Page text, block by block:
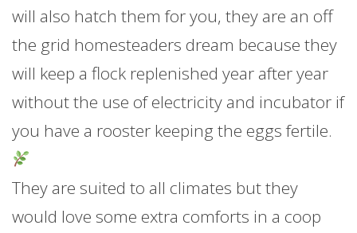
will also hatch them for you, they are an off
the grid homesteaders dream because they
will keep a flock replenished year after year
without the use of electricity and incubator if
you have a rooster keeping the eggs fertile.
They are suited to all climates but they
would love some extra comforts in a coop